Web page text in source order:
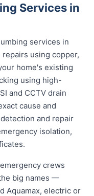
Services in
services in
using copper,
home's existing
using high-
and CCTV drain
cause and
and repair
isolation,
crews
big names —
Aquamax, electric or